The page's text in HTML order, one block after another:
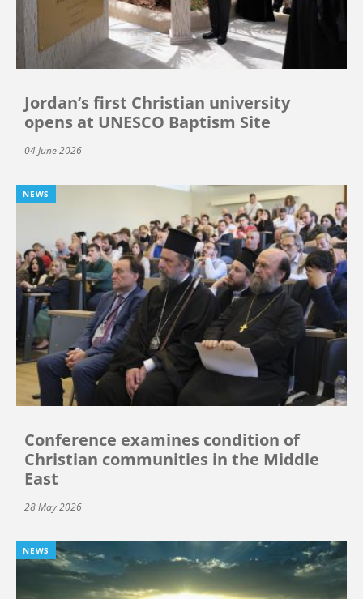
Jordan’s first Christian university
opens at UNESCO Baptism Site
04 June 2026
NEWS
Conference examines condition of
Christian communities in the Middle
East
28 May 2026
NEWS